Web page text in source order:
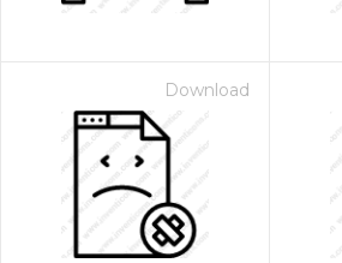
Download